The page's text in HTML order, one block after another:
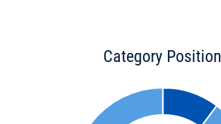
Category Position